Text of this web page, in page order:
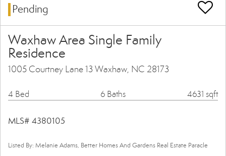
Pending
Waxhaw Area Single Family
Residence
1005 Courtney Lane 13 Waxhaw, NC 28173
4 Bed 6 Baths 4631 sqft
MLS# 4380105
Listed By: Melanie Adams, Better Homes And Gardens Real Estate Paracle